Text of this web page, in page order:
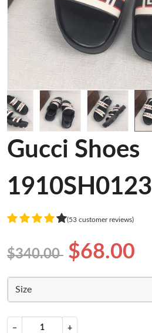
Gucci Shoes
1910SH0123
(53 customer reviews)
$340.00 $68.00
Size
− +